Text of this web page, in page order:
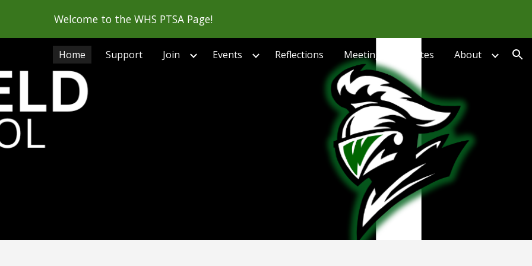
to main content Skip to navigation
Welcome to the WHS PTSA Page!
Home Support Join Events Reflections Meetings & Minutes About